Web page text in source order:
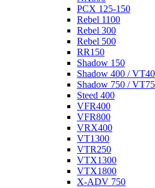
PCX 125-150
Rebel 1100
Rebel 300
Rebel 500
RR150
Shadow 150
Shadow 400 /
Shadow 750 /
Steed 400
VFR400
VFR800
VRX400
VT1300
VTR250
VTX1300
VTX1800
X-ADV 750